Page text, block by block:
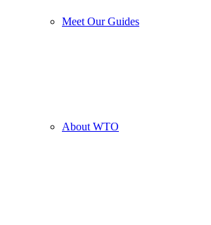
Meet Our Guides
About WTO